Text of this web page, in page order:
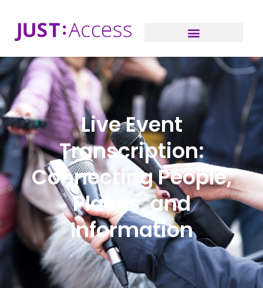
Live Event
Transcription:
Connecting People,
Places, and
Information